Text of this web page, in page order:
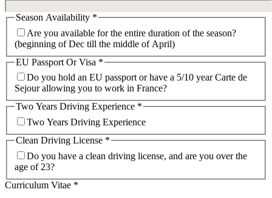
Season Availability *
Are you available for the entire duration of the season?
(beginning of Dec till the middle of April)
EU Passport Or Visa *
Do you hold an EU passport or have a 5/10 year Carte de
Sejour allowing you to work in France?
Two Years Driving Experience *
Two Years Driving Experience
Clean Driving License *
Do you have a clean driving license, and are you over the
age of 23?
Curriculum Vitae *